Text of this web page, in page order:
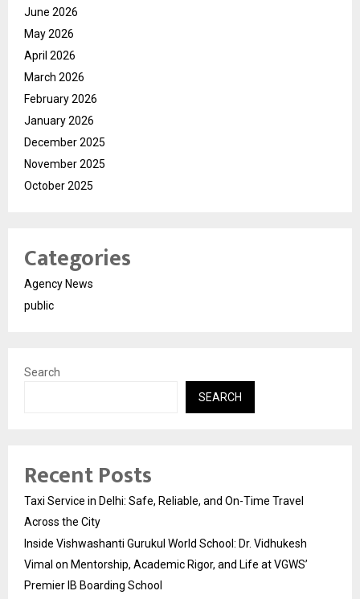
June 2026
May 2026
April 2026
March 2026
February 2026
January 2026
December 2025
November 2025
October 2025
Categories
Agency News
public
Search
SEARCH
Recent Posts
Taxi Service in Delhi: Safe, Reliable, and On-Time Travel
Across the City
Inside Vishwashanti Gurukul World School: Dr. Vidhukesh
Vimal on Mentorship, Academic Rigor, and Life at VGWS’
Premier IB Boarding School